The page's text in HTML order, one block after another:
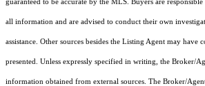
all information and are advised to conduct their own
assistance. Other sources besides the Listing Agent may have
presented. Unless expressly specified in writing, the Broker/
information obtained from external sources. The Broker/